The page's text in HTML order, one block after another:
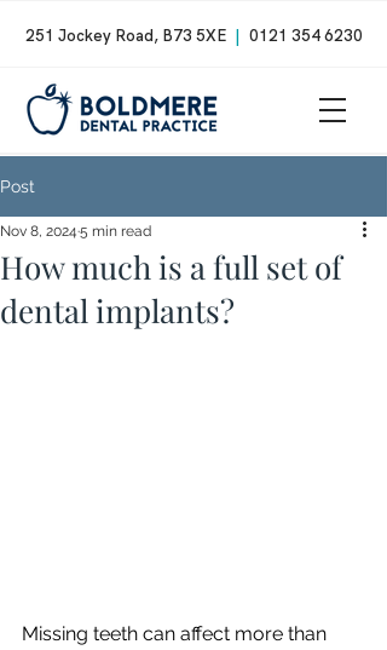
251 Jockey Road, B73 5XE | 0121 354 6230
Post
How much is a full set of
dental implants?
Nov 8, 2024 5 min read
Missing teeth can affect more than